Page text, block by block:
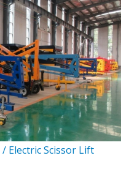
/ Electric Scissor Lift